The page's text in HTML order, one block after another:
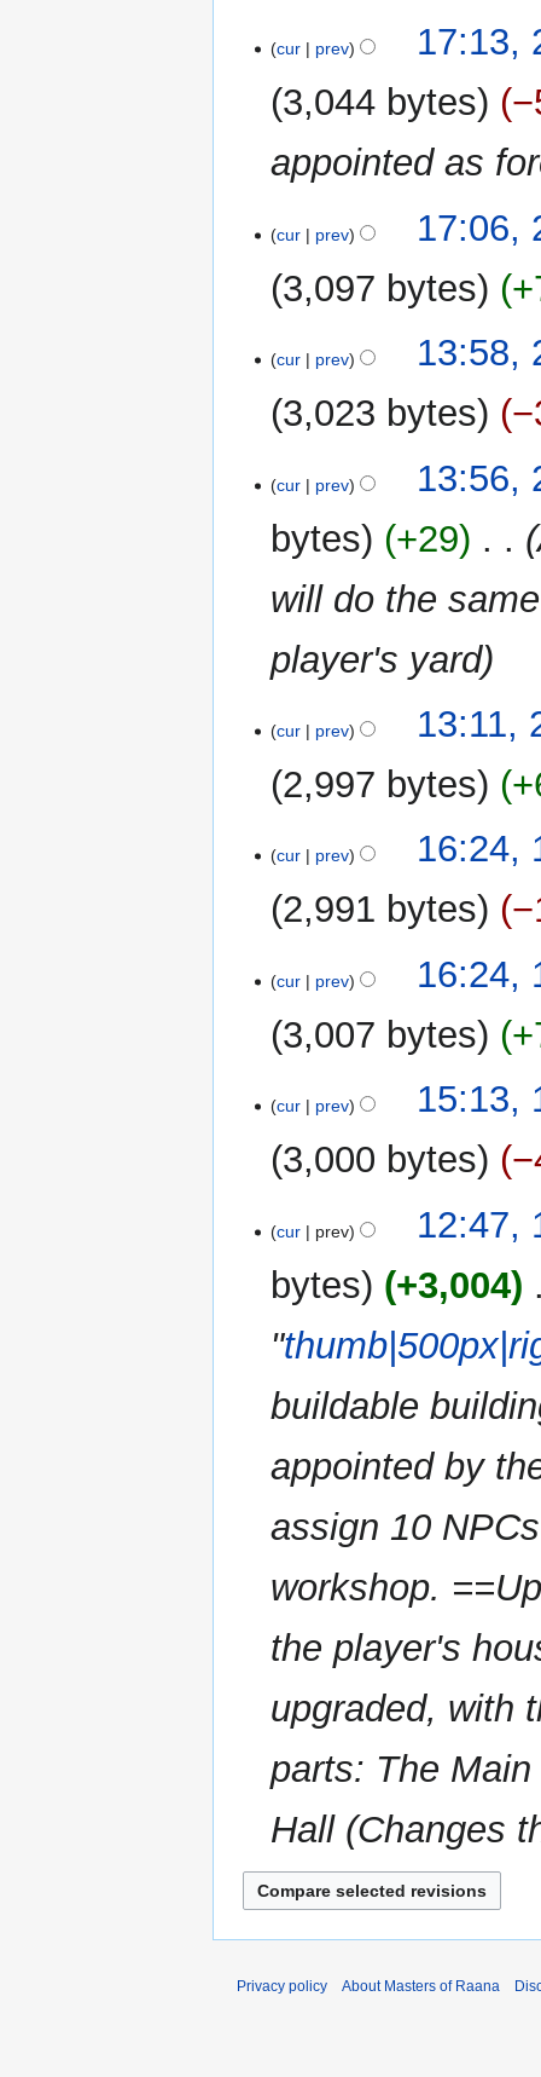
March
2024
cur prev
17:13,
3,044 bytes
appointed as
cur prev
17:06,
3,097 bytes
o
d
s
m
a
y
March
2024
cur prev
13:58,
3,023 bytes
o
d
t
s
m
a
y
cur prev
13:56,
bytes
+29
will do the
player's yard
cur prev
13:11,
2,997 bytes
o
d
s
m
r
y
March
2024
cur prev
16:24,
2,991 bytes
cur prev
16:24,
3,007 bytes
cur prev
15:13,
3,000 bytes
o
d
t
u
m
a
y
cur prev
12:47,
bytes
+3,004
"
buildable
appointed by
assign 10
workshop.
the player's
upgraded, with
parts: The
Hall (Changes
Privacy policy About Masters of Raana